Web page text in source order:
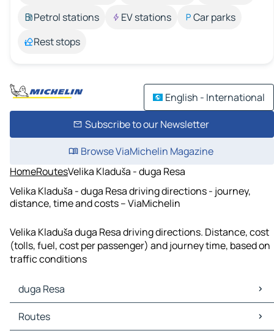
Petrol stations
EV stations
Car parks
Rest stops
English - International
Subscribe to our Newsletter
Browse ViaMichelin Magazine
HomeRoutesVelika Kladuša - duga Resa
Velika Kladuša - duga Resa driving directions - journey,
distance, time and costs – ViaMichelin
Velika Kladuša duga Resa driving directions. Distance, cost
(tolls, fuel, cost per passenger) and journey time, based on
traffic conditions
duga Resa
duga Resa Maps
duga Resa Traffic
Routes